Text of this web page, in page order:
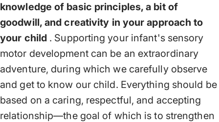
knowledge of basic principles, a bit of
goodwill, and creativity in your approach to
your child . Supporting your infant's sensory
motor development can be an extraordinary
adventure, during which we carefully observe
and get to know our child. Everything should be
based on a caring, respectful, and accepting
relationship—the goal of which is to strengthen